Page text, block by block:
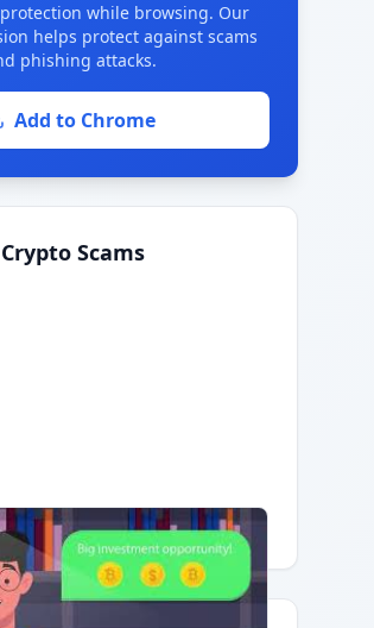
while browsing. Our
helps protect against scams
phishing attacks.
Add to Chrome
Scams
on YouTube.